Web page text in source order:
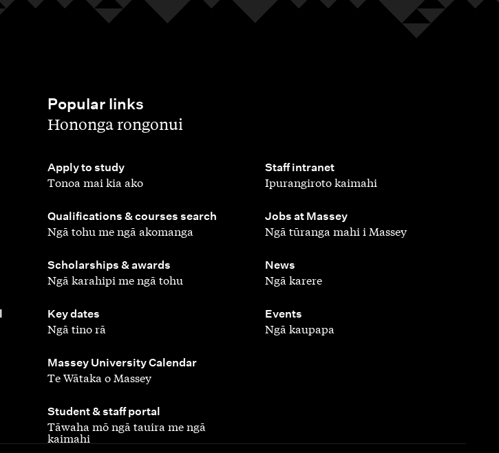
Popular links
,Hononga rongonui
Apply to study
,
Tonoa mai kia ako
Qualifications & courses search
,
Ngā tohu me ngā akomanga
Scholarships & awards
,
Ngā karahipi me ngā tohu
Key dates
,
Ngā tino rā
Massey University Calendar
,
Te Wātaka o Massey
Student & staff portal
,
Tāwaha mō ngā tauira me ngā
kaimahi
Staff intranet
,
Ipurangiroto kaimahi
Jobs at Massey
,
Ngā tūranga mahi i Massey
News
,
Ngā karere
Events
,
Ngā kaupapa